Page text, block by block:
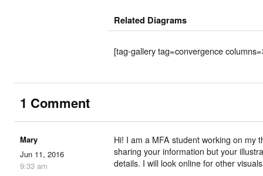
Related Diagrams
[tag-gallery tag=convergence
1 Comment
Mary
Jun 11, 2016
9:33 am
Hi! I am a MFA student working on my
sharing your information but your
details. I will look online for other